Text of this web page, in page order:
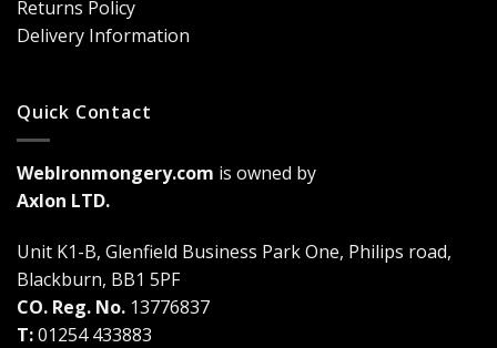
Returns Policy
Delivery Information
Quick Contact
WebIronmongery.com is owned by
Axlon LTD.
Unit K1-B, Glenfield Business Park One, Philips road,
Blackburn, BB1 5PF
CO. Reg. No. 13776837
T:01254 433883